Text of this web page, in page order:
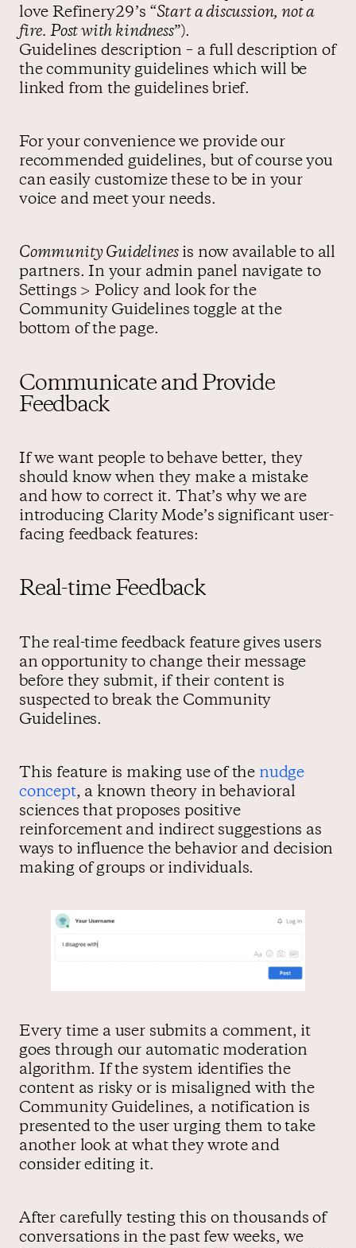
love Refinery29’s “Start a discussion, not a
fire. Post with kindness”).
Guidelines description – a full description of
the community guidelines which will be
linked from the guidelines brief.
For your convenience we provide our
recommended guidelines, but of course you
can easily customize these to be in your
voice and meet your needs.
Community Guidelinesis now available to all
partners. In your admin panel navigate to
Settings > Policy and look for the
Community Guidelines toggle at the
bottom of the page.
Communicate and Provide
Feedback
If we want people to behave better, they
should know when they make a mistake
and how to correct it. That’s why we are
introducing Clarity Mode’s significant user-
facing feedback features:
Real-time Feedback
The real-time feedback feature gives users
an opportunity to change their message
before they submit, if their content is
suspected to break the Community
Guidelines.
This feature is making use of the nudge
concept, a known theory in behavioral
sciences that proposes positive
reinforcement and indirect suggestions as
ways to influence the behavior and decision
making of groups or individuals.
Every time a user submits a comment, it
goes through our automatic moderation
algorithm. If the system identifies the
content as risky or is misaligned with the
Community Guidelines, a notification is
presented to the user urging them to take
another look at what they wrote and
consider editing it.
After carefully testing this on thousands of
conversations in the past few weeks, we